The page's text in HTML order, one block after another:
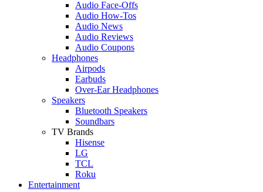
Audio Face-Offs
Audio How-Tos
Audio News
Audio Reviews
Audio Coupons
Headphones
Airpods
Earbuds
Over-Ear Headphones
Speakers
Bluetooth Speakers
Soundbars
TV Brands
Hisense
LG
TCL
Roku
Entertainment